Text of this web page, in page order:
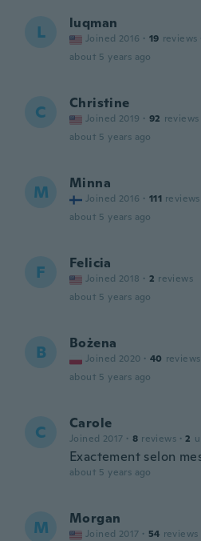
L luqman
Joined 2016 · 19 reviews
about 5 years ago
C Christine
Joined 2019 · 92 reviews
about 5 years ago
M Minna
Joined 2016 · 111 reviews
about 5 years ago
F Felicia
Joined 2018 · 2 reviews
about 5 years ago
B Bożena
Joined 2020 · 40 reviews
about 5 years ago
C Carole
Joined 2017 · 8 reviews · 2
Exactement selon
about 5 years ago
M Morgan
Joined 2017 · 54 reviews